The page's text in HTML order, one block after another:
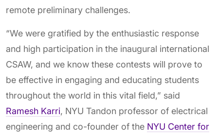
remote preliminary challenges.
“We were gratified by the enthusiastic response
and high participation in the inaugural international
CSAW, and we know these contests will prove to
be effective in engaging and educating students
throughout the world in this vital field,” said
Ramesh Karri, NYU Tandon professor of electrical
engineering and co-founder of the NYU Center for